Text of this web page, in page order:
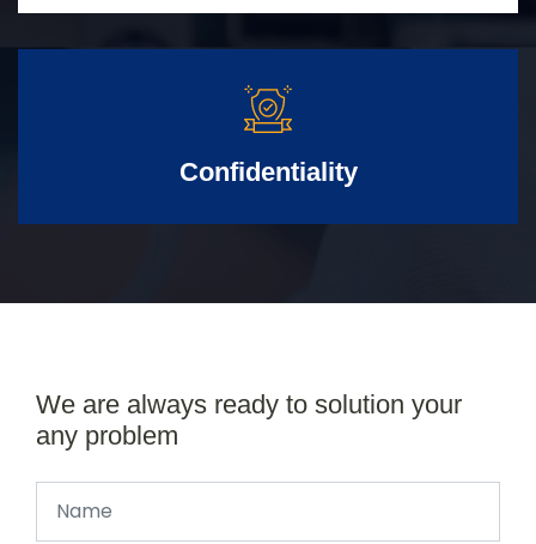
Confidentiality
We are always ready to solution your
any problem